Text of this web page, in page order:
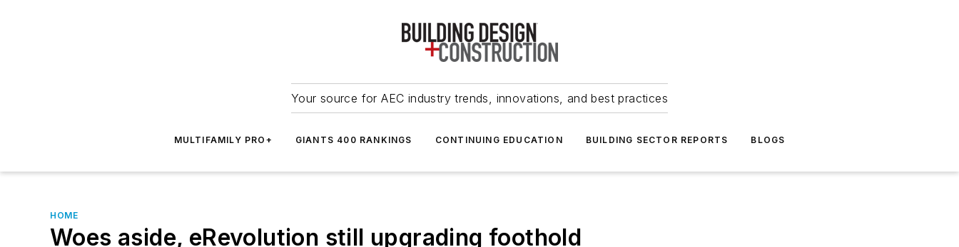
Your source for AEC industry trends, innovations, and best practices
MULTIFAMILY PRO+ GIANTS 400 RANKINGS CONTINUING EDUCATION BUILDING SECTOR REPORTS BLOGS
HOME
Woes aside, eRevolution still upgrading foothold